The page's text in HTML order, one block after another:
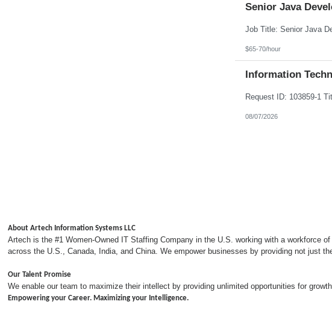
Senior Java
$65-70/hour
Information
08/07/2026
About Artech Information Systems LLC
Artech is the #1 Women-Owned IT Staffing Company in the U.S. working with a workforce
across the U.S., Canada, India, and China. We empower businesses by providing not just
Our Talent Promise
We enable our team to maximize their intellect by providing unlimited opportunities for
Empowering your Career. Maximizing your Intelligence.